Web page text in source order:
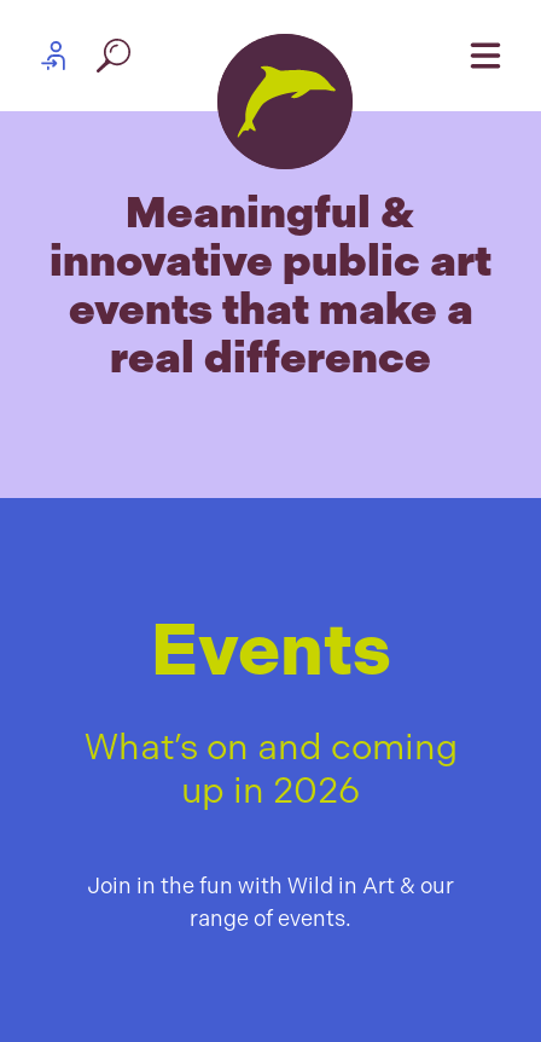
Partner log in
Meaningful &
innovative public art
events that make a
real difference
Events
What’s on and coming
up in 2026
Join in the fun with Wild in Art & our
range of events.